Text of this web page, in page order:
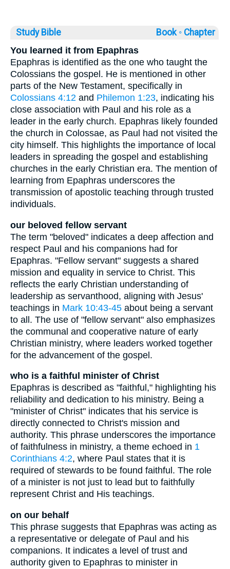
Study Bible Book ◦ Chapter
You learned it from Epaphras
Epaphras is identified as the one who taught the
Colossians the gospel. He is mentioned in other
parts of the New Testament, specifically in
Colossians 4:12 and Philemon 1:23, indicating his
close association with Paul and his role as a
leader in the early church. Epaphras likely founded
the church in Colossae, as Paul had not visited the
city himself. This highlights the importance of local
leaders in spreading the gospel and establishing
churches in the early Christian era. The mention of
learning from Epaphras underscores the
transmission of apostolic teaching through trusted
individuals.
our beloved fellow servant
The term "beloved" indicates a deep affection and
respect Paul and his companions had for
Epaphras. "Fellow servant" suggests a shared
mission and equality in service to Christ. This
reflects the early Christian understanding of
leadership as servanthood, aligning with Jesus'
teachings in Mark 10:43-45 about being a servant
to all. The use of "fellow servant" also emphasizes
the communal and cooperative nature of early
Christian ministry, where leaders worked together
for the advancement of the gospel.
who is a faithful minister of Christ
Epaphras is described as "faithful," highlighting his
reliability and dedication to his ministry. Being a
"minister of Christ" indicates that his service is
directly connected to Christ's mission and
authority. This phrase underscores the importance
of faithfulness in ministry, a theme echoed in 1
Corinthians 4:2, where Paul states that it is
required of stewards to be found faithful. The role
of a minister is not just to lead but to faithfully
represent Christ and His teachings.
on our behalf
This phrase suggests that Epaphras was acting as
a representative or delegate of Paul and his
companions. It indicates a level of trust and
authority given to Epaphras to minister in